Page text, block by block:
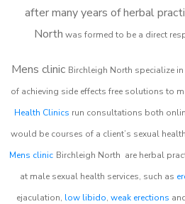
after many years of herbal
North was formed to be a direct
Mens clinic Birchleigh North specialize
of achieving side effects free solutions to
Health Clinics run consultations both
would be courses of a client’s sexual
Mens clinic Birchleigh North are herbal
at male sexual health services, such as
ejaculation, low libido, weak erections